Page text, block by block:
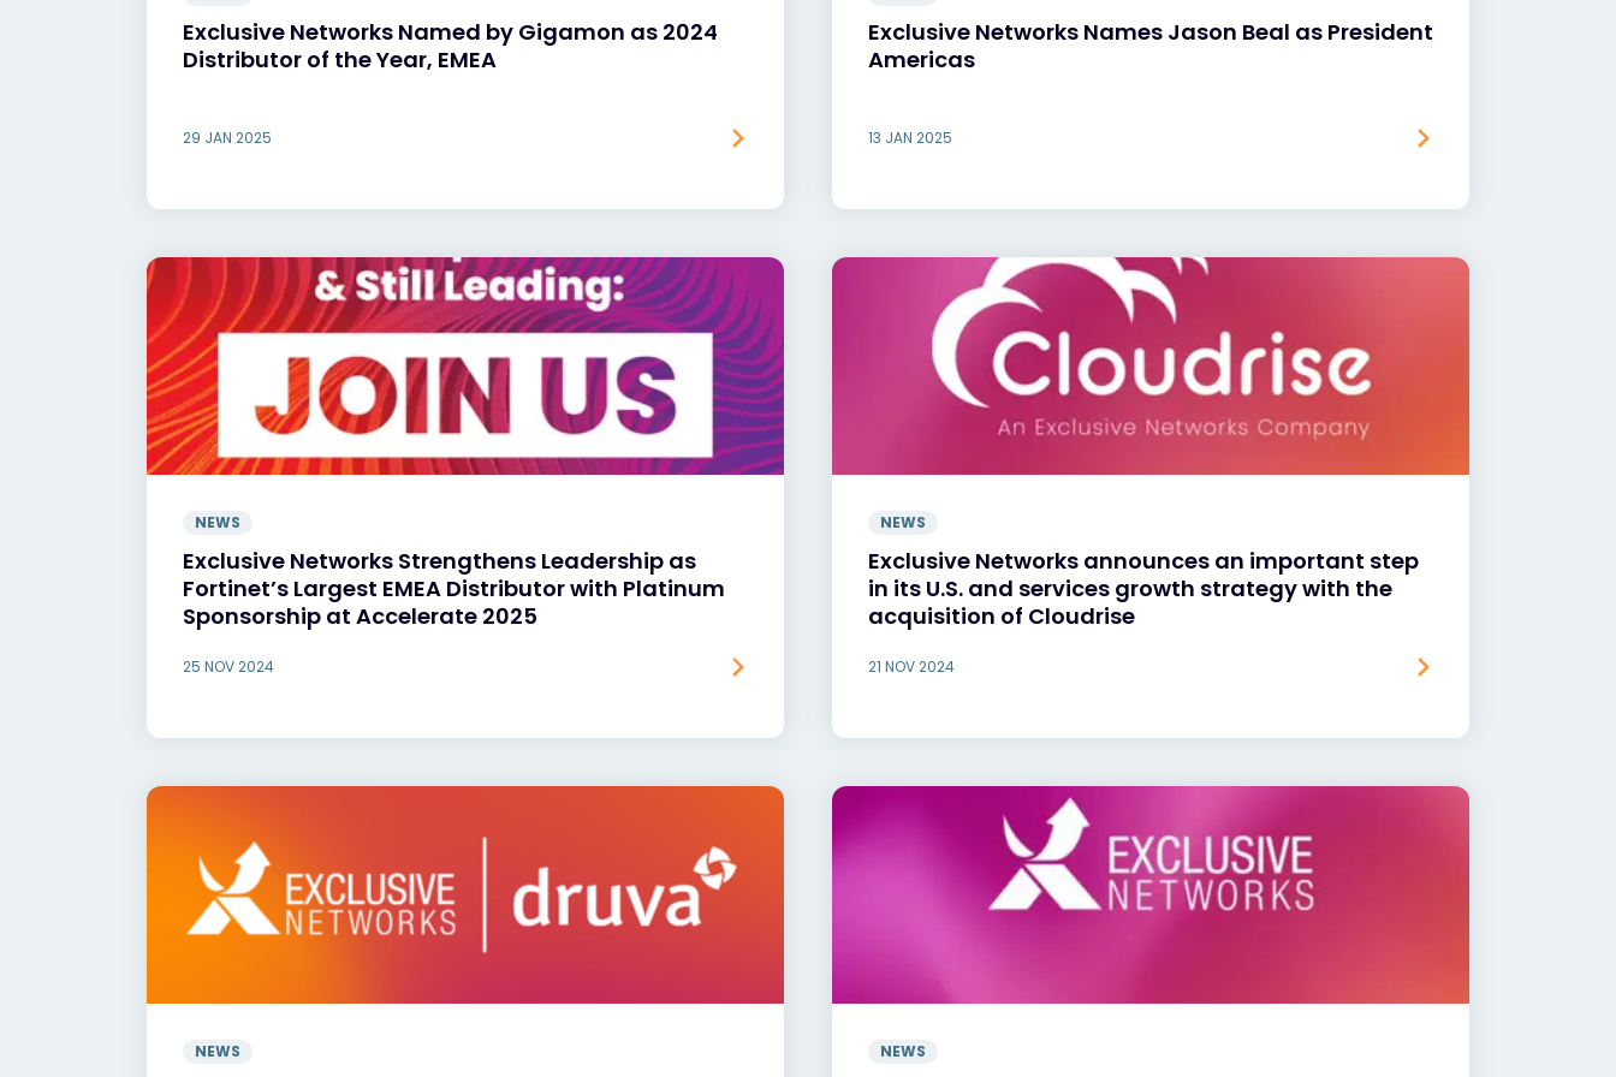
Exclusive Networks Named by Gigamon as 2024
Distributor of the Year, EMEA
29 JAN 2025
Exclusive Networks Names Jason Beal as President
Americas
13 JAN 2025
NEWS
Exclusive Networks Strengthens Leadership as
Fortinet’s Largest EMEA Distributor with Platinum
Sponsorship at Accelerate 2025
25 NOV 2024
NEWS
Exclusive Networks announces an important step
in its U.S. and services growth strategy with the
acquisition of Cloudrise
21 NOV 2024
NEWS NEWS